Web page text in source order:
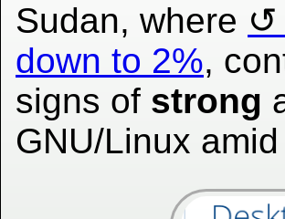
Sudan, where
down to 2%,
signs of strong
GNU/Linux